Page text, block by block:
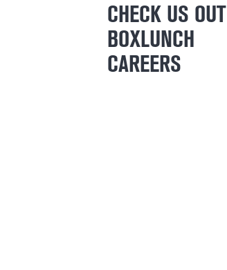
CHECK US OUT |
BOXLUNCH
CAREERS